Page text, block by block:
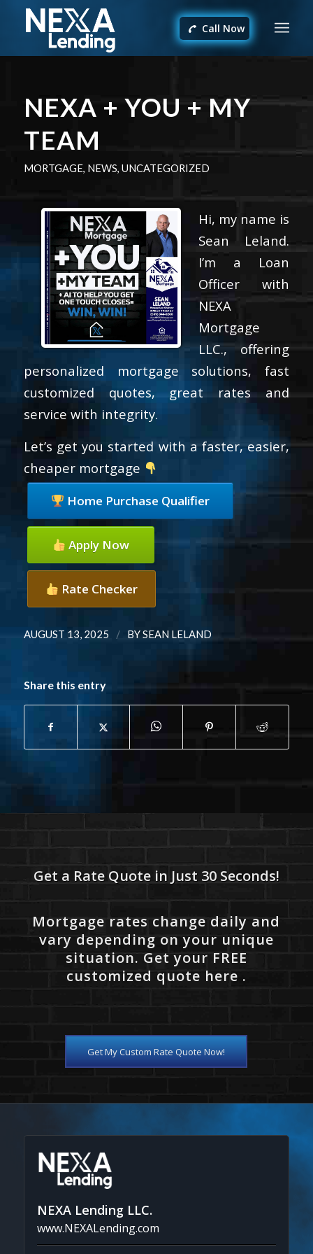
Call Now
NEXA + YOU + MY
TEAM
MORTGAGE, NEWS, UNCATEGORIZED
Hi, my name is
Sean Leland.
I’m a Loan
Officer with
NEXA
Mortgage
LLC., offering
personalized mortgage solutions, fast
customized quotes, great rates and
service with integrity.
Let’s get you started with a faster, easier,
cheaper mortgage
Home Purchase Qualifier
Apply Now
Rate Checker
AUGUST 13, 2025 / BYSEAN LELAND
Share this entry
Get a Rate Quote in Just 30 Seconds!
Mortgage rates change daily and
vary depending on your unique
situation. Get your FREE
customized quote here .
Get My Custom Rate Quote Now!
NEXA Lending LLC.
www.NEXALending.com